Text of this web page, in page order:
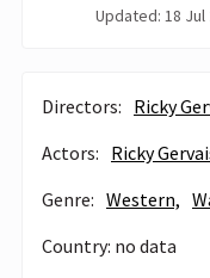
Updated: 18 Jul
Directors: Ricky
Actors: Ricky
Genre: Western,
Country: no data